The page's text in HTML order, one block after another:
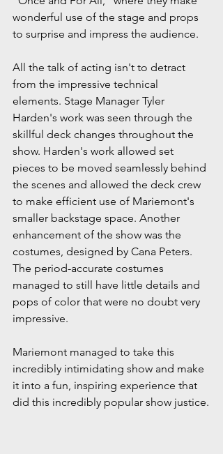
wonderful use of the stage and props
to surprise and impress the audience.
All the talk of acting isn't to detract
from the impressive technical
elements. Stage Manager Tyler
Harden's work was seen through the
skillful deck changes throughout the
show. Harden's work allowed set
pieces to be moved seamlessly behind
the scenes and allowed the deck crew
to make efficient use of Mariemont's
smaller backstage space. Another
enhancement of the show was the
costumes, designed by Cana Peters.
The period-accurate costumes
managed to still have little details and
pops of color that were no doubt very
impressive.
Mariemont managed to take this
incredibly intimidating show and make
it into a fun, inspiring experience that
did this incredibly popular show justice.